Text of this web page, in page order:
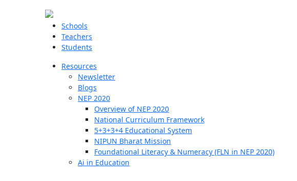
Schools
Teachers
Students
Resources
Newsletter
Blogs
NEP 2020
Overview of NEP 2020
National Curriculum Framework
5+3+3+4 Educational System
NIPUN Bharat Mission
Foundational Literacy & Numeracy (FLN in NEP 2020)
Ai in Education